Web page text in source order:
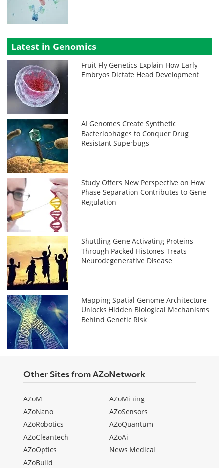
Latest in Genomics
Fruit Fly Genetics Explain How Early
Embryos Dictate Head Development
AI Genomes Create Synthetic
Bacteriophages to Conquer Drug
Resistant Superbugs
Study Offers New Perspective on How
Phase Separation Contributes to Gene
Regulation
Shuttling Gene Activating Proteins
Through Packed Histones Treats
Neurodegenerative Disease
Mapping Spatial Genome Architecture
Unlocks Hidden Biological Mechanisms
Behind Genetic Risk
Other Sites from AZoNetwork
AZoM
AZoNano
AZoRobotics
AZoCleantech
AZoOptics
AZoBuild
AZoMining
AZoSensors
AZoQuantum
AZoAi
News Medical